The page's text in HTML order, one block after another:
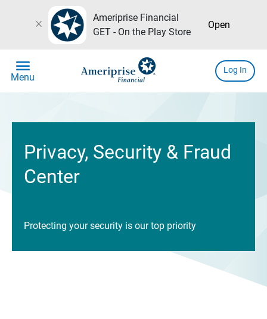
close
Ameriprise Financial
GET - On the Play Store
Open
menu
Menu
Log In
Privacy, Security & Fraud
Center
Protecting your security is our top priority